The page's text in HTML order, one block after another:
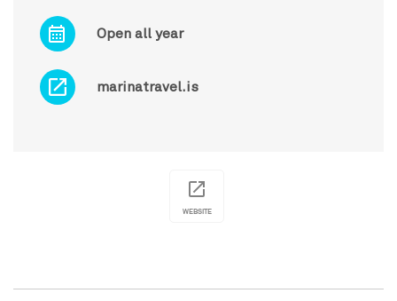
Open all year
marinatravel.is
WEBSITE